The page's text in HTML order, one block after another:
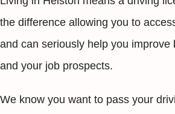
the difference allowing you to
and can seriously help you improve
and your job prospects.
We know you want to pass your